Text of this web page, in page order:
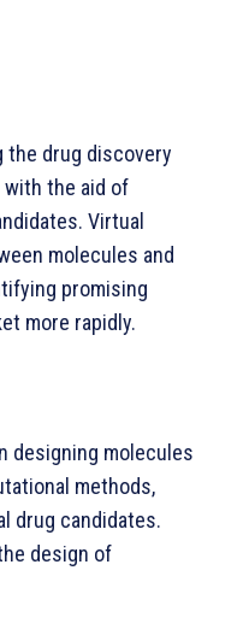
the drug discovery
with the aid of
Virtual
molecules and
promising
more rapidly.
designing molecules
methods,
drug candidates.
design of